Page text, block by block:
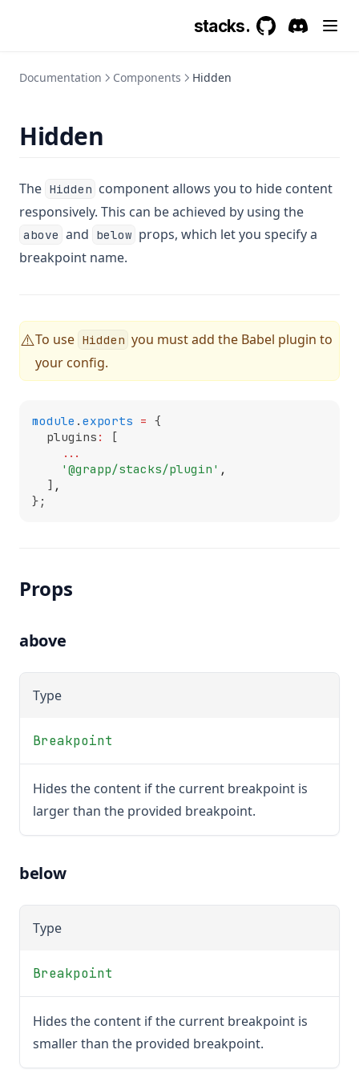
stacks.
Documentation Components Hidden
Hidden
The Hidden component allows you to hide content
responsively. This can be achieved by using the
above and below props, which let you specify a
breakpoint name.
⚠️To use Hidden you must add the Babel plugin to
your config.
module . exports = {
  plugins
:
[
...
'@grapp/stacks/plugin' ,
  ]
,
};
Props
above
Type
Breakpoint
Hides the content if the current breakpoint is
larger than the provided breakpoint.
below
Type
Breakpoint
Hides the content if the current breakpoint is
smaller than the provided breakpoint.